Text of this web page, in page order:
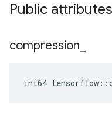
Public attributes
compression
int64